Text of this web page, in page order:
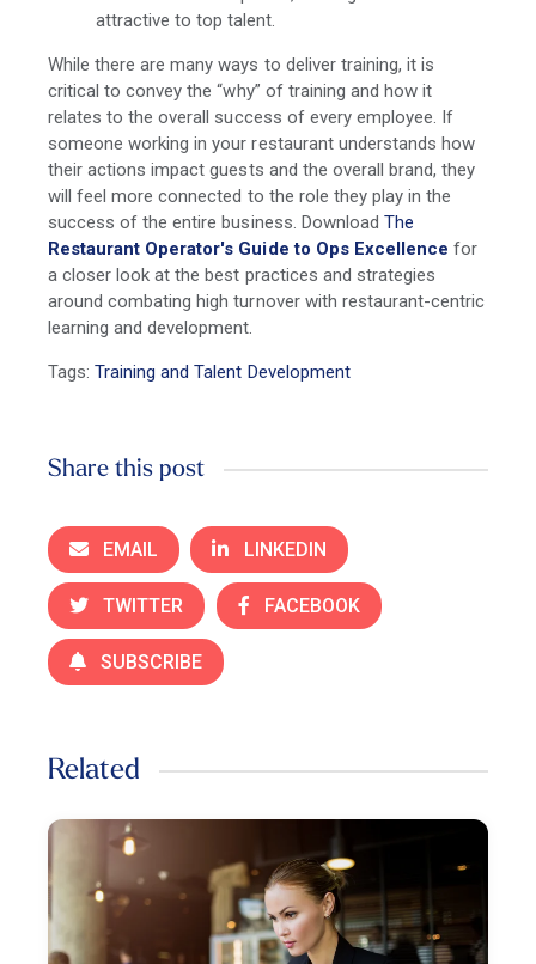
attractive to top talent.
While there are many ways to deliver training, it is
critical to convey the “why” of training and how it
relates to the overall success of every employee. If
someone working in your restaurant understands how
their actions impact guests and the overall brand, they
will feel more connected to the role they play in the
success of the entire business. Download The
Restaurant Operator's Guide to Ops Excellence for
a closer look at the best practices and strategies
around combating high turnover with restaurant-centric
learning and development.
Tags:Training and Talent Development
Share this post
EMAIL LINKEDIN
TWITTER FACEBOOK
SUBSCRIBE
Related